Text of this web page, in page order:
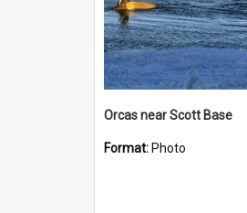
Orcas near Scott Base
Format: Photo